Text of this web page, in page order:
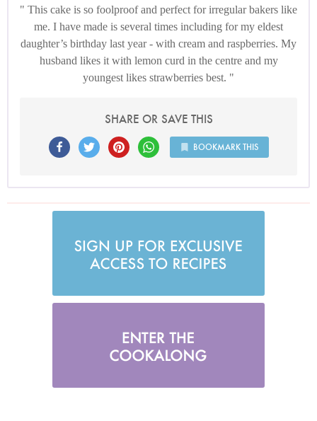
This cake is so foolproof and perfect for irregular bakers like
me. I have made is several times including for my eldest
daughter’s birthday last year - with cream and raspberries. My
husband likes it with lemon curd in the centre and my
youngest likes strawberries best.
SHARE OR SAVE THIS
BOOKMARK THIS